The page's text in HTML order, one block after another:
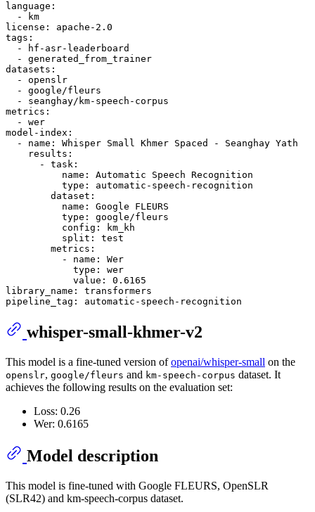
language:
-
km
license:
apache-2.0
tags:
-
hf-asr-leaderboard
-
generated_from_trainer
datasets:
-
openslr
-
google/fleurs
-
seanghay/km-speech-corpus
metrics:
-
wer
model-index:
-
name: Whisper Small Khmer Spaced - Seanghay Yath
results:
-
task:
name:
Automatic Speech Recognition
type:
automatic-speech-recognition
dataset:
name:
Google
FLEURS
type:
google/fleurs
config:
km_kh
split:
test
metrics:
-
name:
Wer
type:
wer
value:
0.6165
library_name:
transformers
pipeline_tag:
automatic-speech-recognition
whisper-small-khmer-v2
This model is a fine-tuned version ofopenai/whisper-small on the
openslr, google/fleurs and km-speech-corpus dataset. It
achieves the following results on the evaluation set:
Loss: 0.26
Wer: 0.6165
Model description
This model is fine-tuned with Google FLEURS, OpenSLR
(SLR42) and km-speech-corpus dataset.